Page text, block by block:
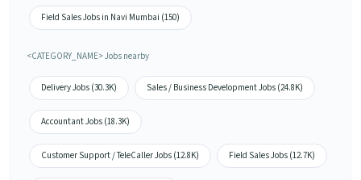
Field Sales Jobs in Navi Mumbai (150)
<CATEGORY_NAME> Jobs nearby
Delivery Jobs (30.3K) Sales / Business Development Jobs (24.8K)
Accountant Jobs (18.3K)
Customer Support / TeleCaller Jobs (12.8K) Field Sales Jobs (12.7K)